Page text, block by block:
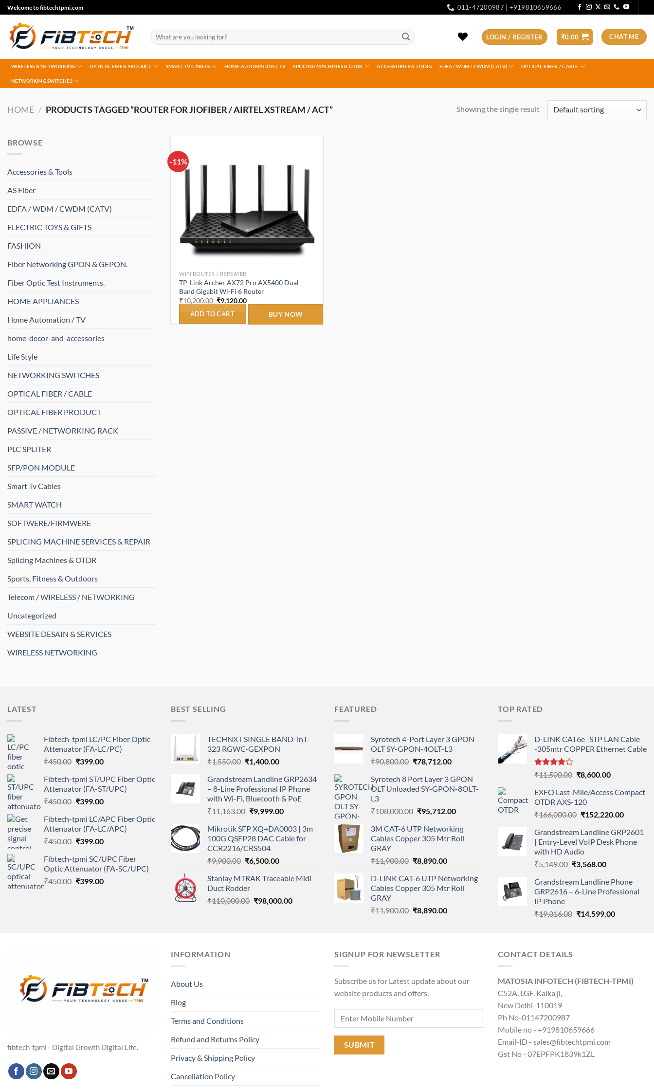
Skip
to
content
Welcome to fibtechtpmi.com 011-47200987 | +919810659666
Search
for:
LOGIN / REGISTER ₹0.00 CHAT ME
WIRELESS & NETWORKING OPTICAL FIBER PRODUCT SMART TV CABLES HOME AUTOMATION / TV SPLICING MACHINES & OTDR ACCESSORIES & TOOLS EDFA / WDM / CWDM (CATV) OPTICAL FIBER / CABLE
NETWORKING SWITCHES
HOME / PRODUCTS TAGGED “ROUTER FOR JIOFIBER / AIRTEL XSTREAM / ACT” Showing the single result
BROWSE
Accessories & Tools
AS Fiber
EDFA / WDM / CWDM (CATV)
ELECTRIC TOYS & GIFTS
FASHION
Fiber Networking GPON & GEPON.
Fiber Optic Test Instruments.
HOME APPLIANCES
Home Automation / TV
home-decor-and-accessories
Life Style
NETWORKING SWITCHES
OPTICAL FIBER / CABLE
OPTICAL FIBER PRODUCT
PASSIVE / NETWORKING RACK
PLC SPLITER
SFP/PON MODULE
Smart Tv Cables
SMART WATCH
SOFTWERE/FIRMWERE
SPLICING MACHINE SERVICES & REPAIR
Splicing Machines & OTDR
Sports, Fitness & Outdoors
Telecom / WIRELESS / NETWORKING
Uncategorized
WEBSITE DESAIN & SERVICES
WIRELESS NETWORKING
-11%
wishlist
WIFI ROUTER / REPEATER
TP-Link Archer AX72 Pro AX5400 Dual-
Band Gigabit Wi-Fi 6 Router
₹10,200.00 Original
was:
₹9,120.00Current
ADD TO CART BUY NOW
LATEST
Fibtech-tpmi LC/PC Fiber Optic
Attenuator (FA-LC/PC)
₹450.00 Original
was:
₹450.00.
₹399.00Current
is:
₹399.00.
Fibtech-tpmi ST/UPC Fiber Optic
Attenuator (FA-ST/UPC)
₹450.00 Original
was:
₹450.00.
₹399.00Current
is:
₹399.00.
Fibtech-tpmi LC/APC Fiber Optic
Attenuator (FA-LC/APC)
₹450.00 Original
was:
₹450.00.
₹399.00Current
is:
₹399.00.
Fibtech-tpmi SC/UPC Fiber
Optic Attenuator (FA-SC/UPC)
₹450.00 Original
₹399.00Current
BEST SELLING
TECHNXT SINGLE BAND TnT-
323 RGWC-GEXPON
₹1,550.00 Original
was:
₹1,550.00.
₹1,400.00Current
is:
₹1,400.00.
Grandstream Landline GRP2634
– 8-Line Professional IP Phone
with Wi-Fi, Bluetooth & PoE
₹11,163.00 Original
was:
₹11,163.00.
₹9,999.00Current
is:
₹9,999.00.
Mikrotik SFP XQ+DA0003 | 3m
100G QSFP28 DAC Cable for
CCR2216/CRS504
₹9,900.00 Original
was:
₹9,900.00.
₹6,500.00Current
is:
Stanlay MTRAK Traceable Midi
Duct Rodder
₹110,000.00 Original
₹98,000.00Current
FEATURED
Syrotech 4-Port Layer 3 GPON
OLT SY-GPON-4OLT-L3
₹90,800.00 Original
was:
₹90,800.00.
₹78,712.00Current
is:
₹78,712.00.
Syrotech 8 Port Layer 3 GPON
OLT Unloaded SY-GPON-8OLT-
L3
₹108,000.00 Original
was:
₹108,000.00.
₹95,712.00Current
is:
₹95,712.00.
3M CAT-6 UTP Networking
Cables Copper 305 Mtr Roll
GRAY
₹11,900.00 Original
was:
₹11,900.00.
₹8,890.00Current
is:
₹8,890.00.
D-LINK CAT-6 UTP Networking
Cables Copper 305 Mtr Roll
GRAY
₹11,900.00 Original
₹8,890.00Current
TOP RATED
D-LINK CAT6e -STP LAN Cable
-305mtr COPPER Ethernet Cable
Rated
out
of 5
₹11,500.00 Original
was:
₹11,500.00.
₹8,600.00Current
is:
EXFO Last-Mile/Access Compact
OTDR AXS-120
₹166,000.00 Original
was:
₹166,000.00.
₹152,220.00Current
is:
Grandstream Landline GRP2601
| Entry-Level VoIP Desk Phone
with HD Audio
₹5,149.00 Original
was:
₹5,149.00.
₹3,568.00Current
is:
₹3,568.00.
Grandstream Landline Phone
GRP2616 – 6-Line Professional
IP Phone
₹19,316.00 Original
₹14,599.00Current
fibtech-tpmi– Digital Growth Digital Life.
INFORMATION
About Us
Blog
Terms and Conditions
Refund and Returns Policy
Privacy & Shipping Policy
Cancellation Policy
SIGNUP FOR NEWSLETTER
Subscribe us for Latest update about our
website products and offers.
CONTACT DETAILS
MATOSIA INFOTECH (FIBTECH-TPMI)
C52A, LGF, Kalka ji,
New Delhi-110019
Ph No-01147200987
Mobile no - +919810659666
Email-ID - sales@fibtechtpmi.com
Gst No - 07EPFPK1839k1ZL